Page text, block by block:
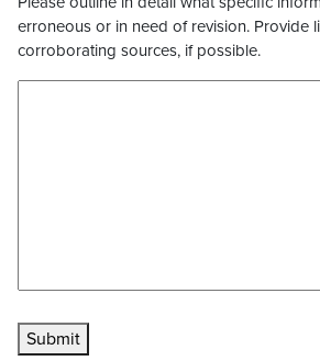
erroneous or in need of revision. Provide
corroborating sources, if possible.
Submit